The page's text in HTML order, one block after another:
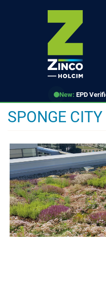
New: EPD
SPONGE CITY